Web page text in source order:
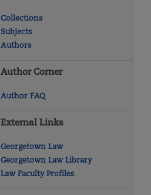
Collections
Subjects
Authors
Author Corner
Author FAQ
External Links
Georgetown Law
Georgetown Law Library
Law Faculty Profiles